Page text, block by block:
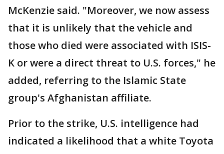
McKenzie said. "Moreover, we now assess
that it is unlikely that the vehicle and
those who died were associated with ISIS-
K or were a direct threat to U.S. forces," he
added, referring to the Islamic State
group's Afghanistan affiliate.
Prior to the strike, U.S. intelligence had
indicated a likelihood that a white Toyota